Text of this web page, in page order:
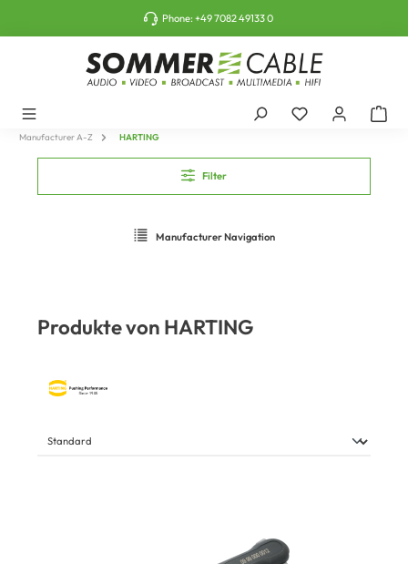
Phone:+49 7082 49133 0
Manufacturer A-Z HARTING
Filter
Manufacturer Navigation
Produkte von HARTING